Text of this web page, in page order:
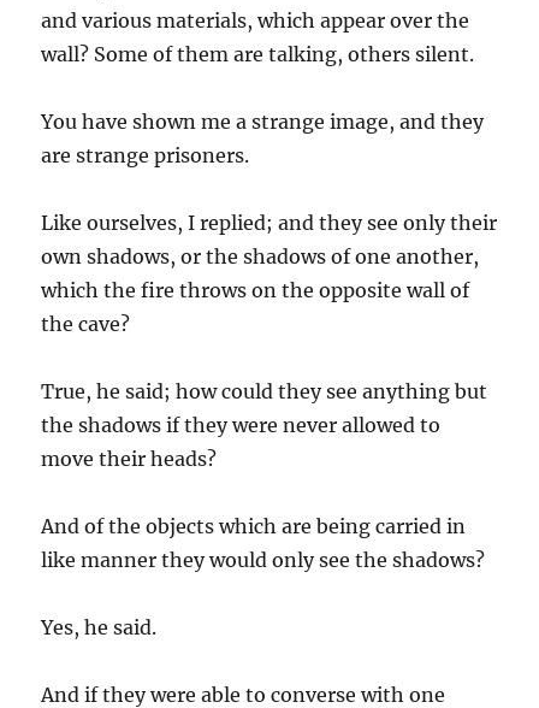
and various materials, which appear over the
wall? Some of them are talking, others silent.
You have shown me a strange image, and they
are strange prisoners.
Like ourselves, I replied; and they see only their
own shadows, or the shadows of one another,
which the fire throws on the opposite wall of
the cave?
True, he said; how could they see anything but
the shadows if they were never allowed to
move their heads?
And of the objects which are being carried in
like manner they would only see the shadows?
Yes, he said.
And if they were able to converse with one